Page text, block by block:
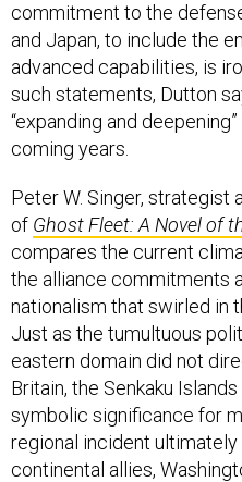
commitment to the
and Japan, to include the
advanced capabilities, is
such statements, Dutton
“expanding and
coming years.
Peter W. Singer, strategist
of Ghost Fleet: A Novel of
compares the current
the alliance commitments
nationalism that swirled in
Just as the tumultuous
eastern domain did not
Britain, the Senkaku
symbolic significance for
regional incident
continental allies,